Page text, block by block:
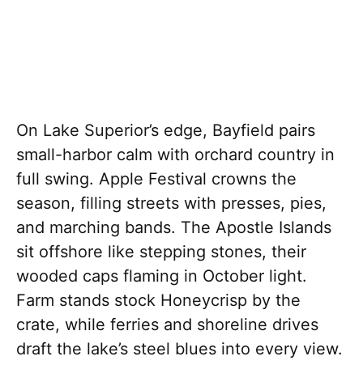
On Lake Superior’s edge, Bayfield pairs
small-harbor calm with orchard country in
full swing. Apple Festival crowns the
season, filling streets with presses, pies,
and marching bands. The Apostle Islands
sit offshore like stepping stones, their
wooded caps flaming in October light.
Farm stands stock Honeycrisp by the
crate, while ferries and shoreline drives
draft the lake’s steel blues into every view.